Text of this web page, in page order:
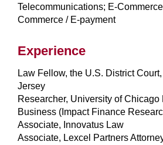
Telecommunications; E-
Commerce / E-payment
Experience
Law Fellow, the U.S. District
Jersey
Researcher, University of Chicago
Business (Impact Finance
Associate, Innovatus Law
Associate, Lexcel Partners